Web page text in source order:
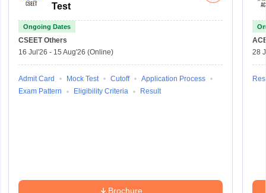
Test
Ongoing Dates
CSEET Others
16 Jul'26 - 15 Aug'26 (Online)
Admit Card Mock Test Cutoff
Application Process
Exam Pattern
Eligibility Criteria Result
Brochure
28